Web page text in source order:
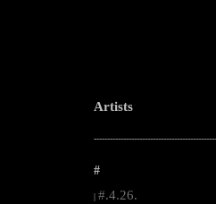
Artists
#
#.4.26.